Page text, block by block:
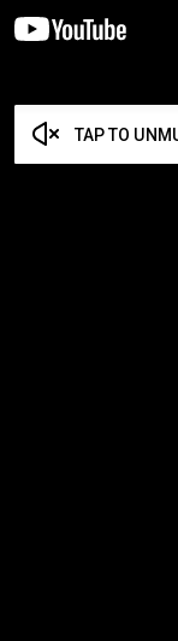
TAP TO